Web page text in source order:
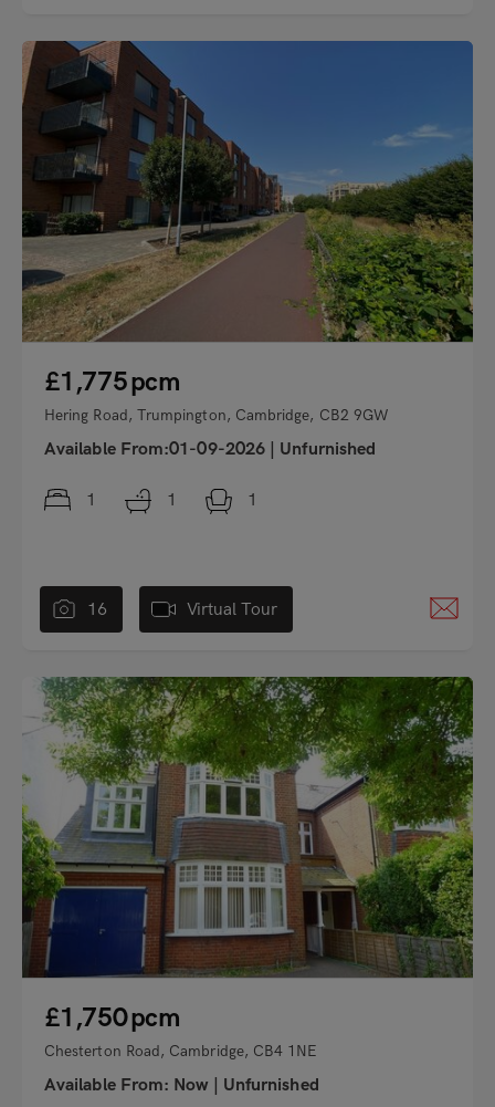
"
16 Virtual Tour
£1,775pcm
Hering Road, Trumpington, Cambridge, CB2 9GW
Available From:01-09-2026 Unfurnished
1 1 1
£1,750pcm
Chesterton Road, Cambridge, CB4 1NE
Available From: Now Unfurnished